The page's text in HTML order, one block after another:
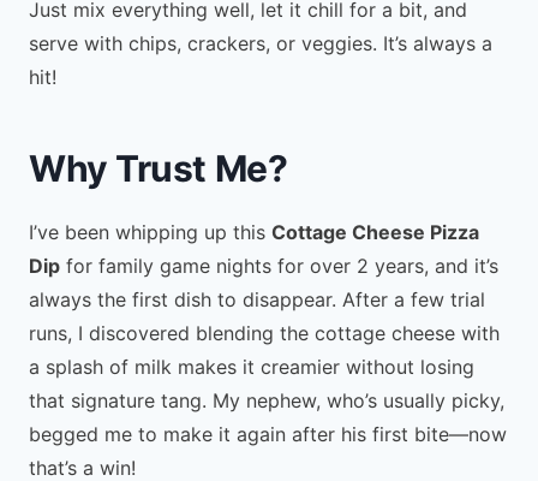
Just mix everything well, let it chill for a bit, and
serve with chips, crackers, or veggies. It’s always a
hit!
Why Trust Me?
I’ve been whipping up this Cottage Cheese Pizza
Dip for family game nights for over 2 years, and it’s
always the first dish to disappear. After a few trial
runs, I discovered blending the cottage cheese with
a splash of milk makes it creamier without losing
that signature tang. My nephew, who’s usually picky,
begged me to make it again after his first bite—now
that’s a win!